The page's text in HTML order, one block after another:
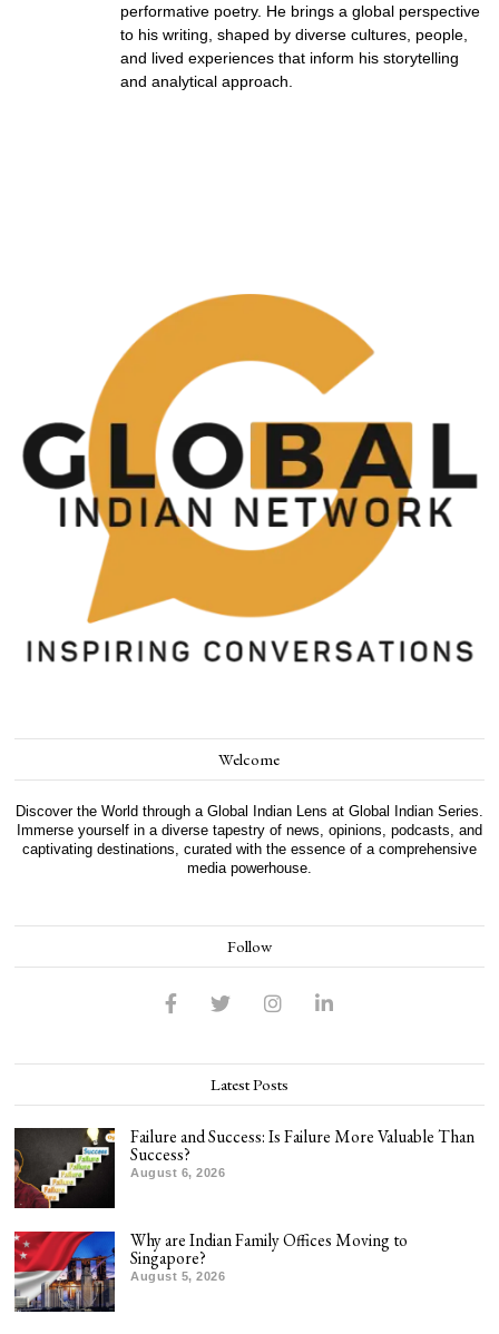
performative poetry. He brings a global perspective
to his writing, shaped by diverse cultures, people,
and lived experiences that inform his storytelling
and analytical approach.
Welcome
Discover the World through a Global Indian Lens at Global Indian Series.
Immerse yourself in a diverse tapestry of news, opinions, podcasts, and
captivating destinations, curated with the essence of a comprehensive
media powerhouse.
Follow
Latest Posts
Failure and Success: Is Failure More Valuable Than
Success?
August 6, 2026
Why are Indian Family Offices Moving to
Singapore?
August 5, 2026